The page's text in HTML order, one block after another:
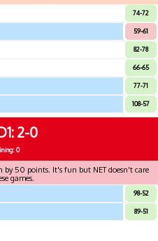
74-72
59-61
82-78
66-65
77-71
108-57
2-0
0
50 points. It's fun but NET doesn't care
games.
98-52
89-51